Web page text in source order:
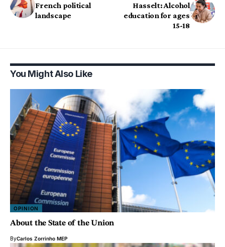
French political
landscape
Hasselt: Alcohol
education for ages
15-18
You Might Also Like
OPINION
About the State of the Union
ByCarlos Zorrinho MEP